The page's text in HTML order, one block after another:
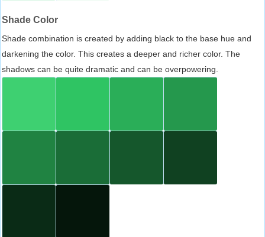
Shade Color
Shade combination is created by adding black to the base hue and
darkening the color. This creates a deeper and richer color. The
shadows can be quite dramatic and can be overpowering.